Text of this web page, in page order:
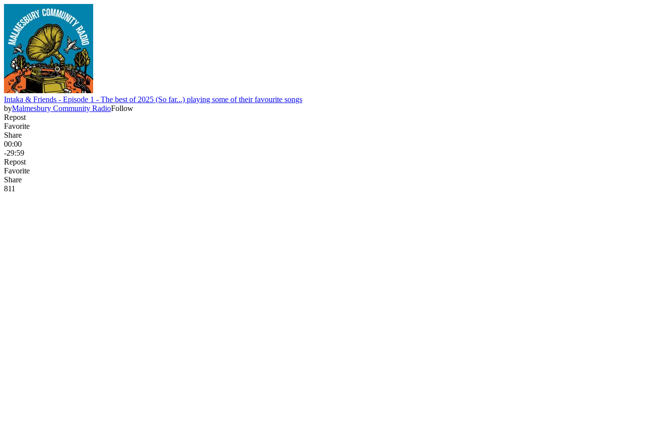
Intaka & Friends - Episode 1 - The best of 2025 (So far...) playing some of their favourite songs
byMalmesbury Community RadioFollow
Repost
Favorite
Share
00:00
-29:59
Repost
Favorite
Share
811